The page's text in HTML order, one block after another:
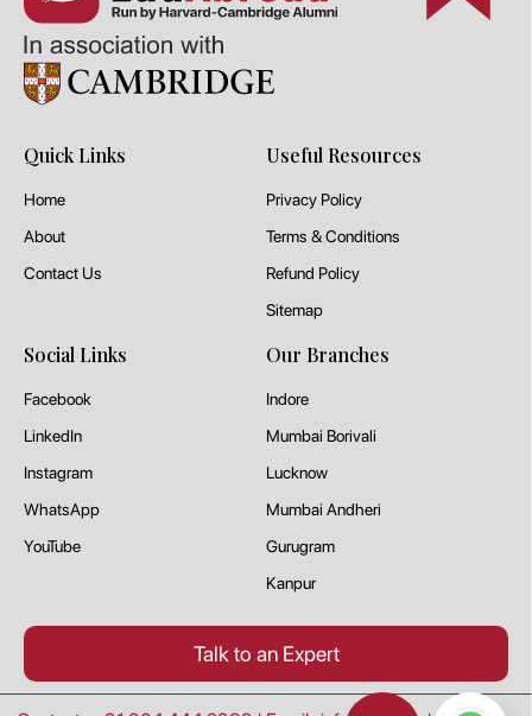
Quick Links
Home
About
Contact Us
Useful Resources
Privacy Policy
Terms & Conditions
Refund Policy
Sitemap
Social Links
Facebook
LinkedIn
Instagram
WhatsApp
YouTube
Our Branches
Indore
Mumbai Borivali
Lucknow
Mumbai Andheri
Gurugram
Kanpur
Talk to an Expert